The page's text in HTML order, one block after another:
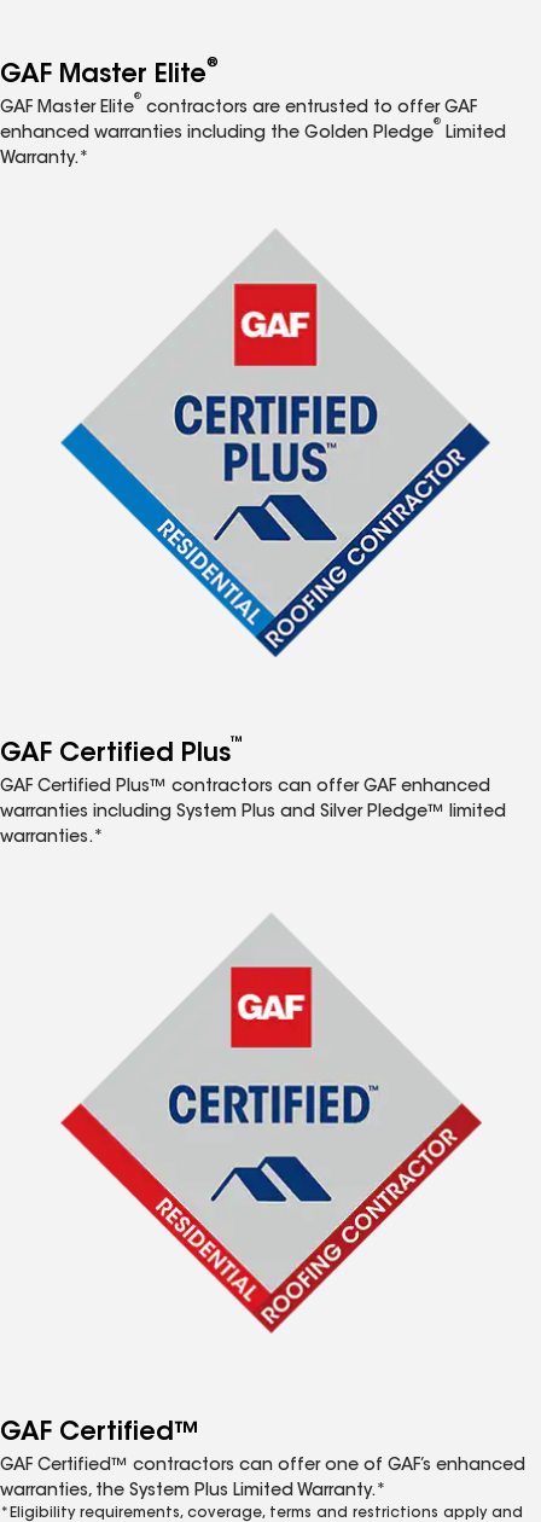
GAF Master Elite®
GAF Master Elite
®
contractors are entrusted to offer GAF
enhanced warranties including the Golden Pledge
®
Limited
Warranty.*
GAF Certified Plus™
GAF Certified Plus™ contractors can offer GAF enhanced
warranties including System Plus and Silver Pledge™ limited
warranties.*
GAF Certified™
GAF Certified™ contractors can offer one of GAF’s enhanced
warranties, the System Plus Limited Warranty.*
*Eligibility requirements, coverage, terms and restrictions apply and